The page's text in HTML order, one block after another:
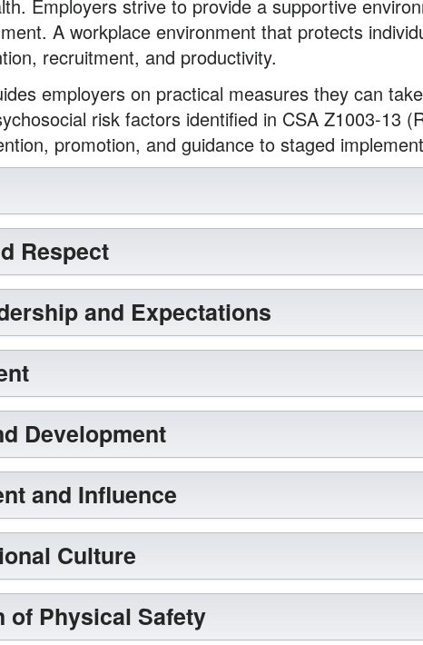
Employers strive to provide a supportive
A workplace environment that protects
recruitment, and productivity.
employers on practical measures they can
risk factors identified in CSA Z1003-13
promotion, and guidance to staged
Respect
and Expectations
Development
and Influence
Culture
of Physical Safety